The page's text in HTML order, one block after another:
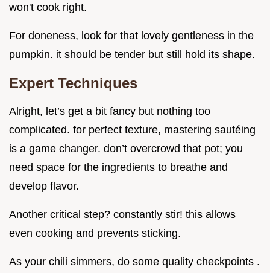
won't cook right.
For doneness, look for that lovely gentleness in the
pumpkin. it should be tender but still hold its shape.
Expert Techniques
Alright, let’s get a bit fancy but nothing too
complicated. for perfect texture, mastering sautéing
is a game changer. don’t overcrowd that pot; you
need space for the ingredients to breathe and
develop flavor.
Another critical step? constantly stir! this allows
even cooking and prevents sticking.
As your chili simmers, do some quality checkpoints .